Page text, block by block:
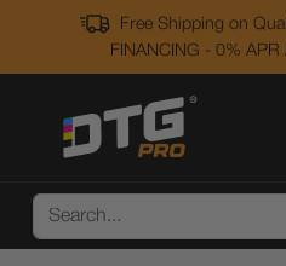
Free Shipping on
FINANCING - 0% APR